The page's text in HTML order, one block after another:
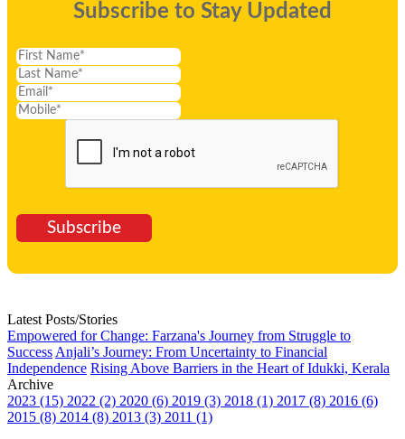
Subscribe to Stay Updated
Subscribe
Latest Posts/Stories
Empowered for Change: Farzana's Journey from Struggle to
Success Anjali’s Journey: From Uncertainty to Financial
Independence Rising Above Barriers in the Heart of Idukki, Kerala
Archive
2023 (15) 2022 (2) 2020 (6) 2019 (3) 2018 (1) 2017 (8) 2016 (6)
2015 (8) 2014 (8) 2013 (3) 2011 (1)